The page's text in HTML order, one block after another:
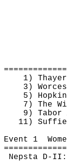
1) Thayer
3)
5)
7) The
9) Tabor
11)
Event 1
Nepsta D-II: